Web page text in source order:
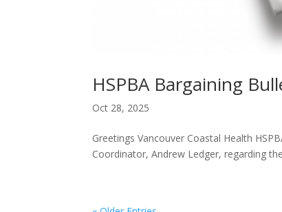
HSPBA Bargaining
Oct 28, 2025
Greetings Vancouver Coastal Health
Coordinator, Andrew Ledger, regarding